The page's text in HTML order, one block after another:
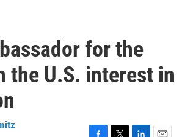
for the
the U.S. interest in